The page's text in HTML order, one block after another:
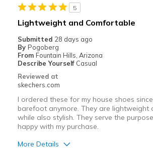
Shoe could be worn for many occasions.
Sizing
View On Shoes
I'm Into Shoes
5
Lightweight and Comfortable
Submitted 28 days ago
By Pogoberg
From Fountain Hills, Arizona
Describe Yourself Casual
Reviewed at
skechers.com
I ordered these for my house shoes
barefoot anymore. They are lightweight
while also stylish. They serve the
happy with my purchase.
More Details